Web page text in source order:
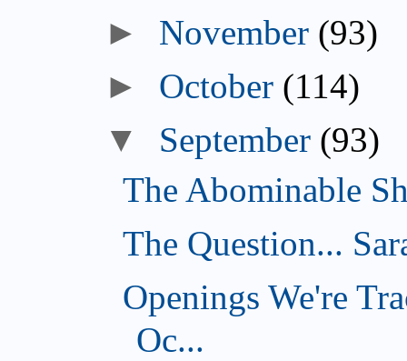
► November (93)
► October (114)
▼ September (93)
The Abominable
The Question...
Openings We're
Oc...